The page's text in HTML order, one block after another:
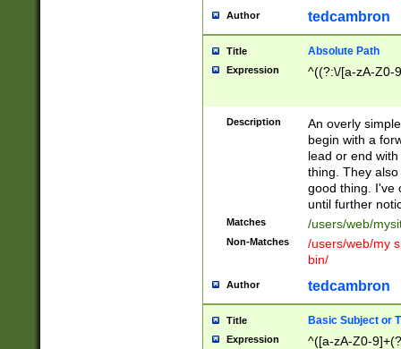
Author tedcambron
Title Absolute Path
Expression ^((?:\/[a-zA-Z0-
Description
An overly
begin with a
lead or end
thing. They
good thing. I've
until further
Matches /users/web/
Non-Matches
/users/web/my
bin/
Author tedcambron
Title Basic Subject or
Expression ^([a-zA-Z0-